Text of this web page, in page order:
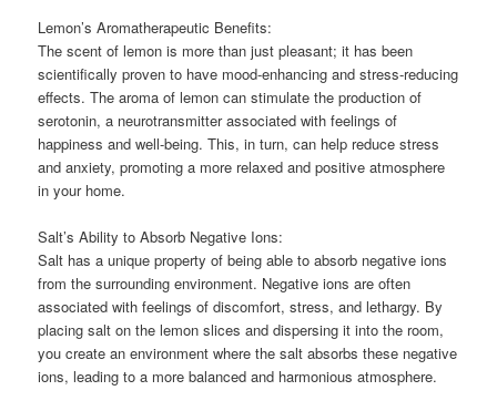
Lemon’s Aromatherapeutic Benefits:
The scent of lemon is more than just pleasant; it has been
scientifically proven to have mood-enhancing and stress-reducing
effects. The aroma of lemon can stimulate the production of
serotonin, a neurotransmitter associated with feelings of
happiness and well-being. This, in turn, can help reduce stress
and anxiety, promoting a more relaxed and positive atmosphere
in your home.
Salt’s Ability to Absorb Negative Ions:
Salt has a unique property of being able to absorb negative ions
from the surrounding environment. Negative ions are often
associated with feelings of discomfort, stress, and lethargy. By
placing salt on the lemon slices and dispersing it into the room,
you create an environment where the salt absorbs these negative
ions, leading to a more balanced and harmonious atmosphere.